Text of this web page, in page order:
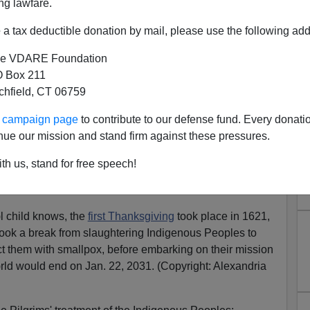
lawfare.
a tax deductible donation by mail, please use the following
VDARE Foundation
Box 211
CT 06759
page to contribute to our defense fund. Every
our mission and stand firm against these pressures.
us, stand for free speech!
War On Thanksgiving:
... Sorry, I Mean College
Is Racist! It Was Invented By White People.
and more War On Thanksgiving
child knows, the first Thanksgiving took place in 1621,
a break from slaughtering Indigenous Peoples to
them with smallpox, before embarking on their mission
would end on Jan. 22, 2031. (Copyright: Alexandria